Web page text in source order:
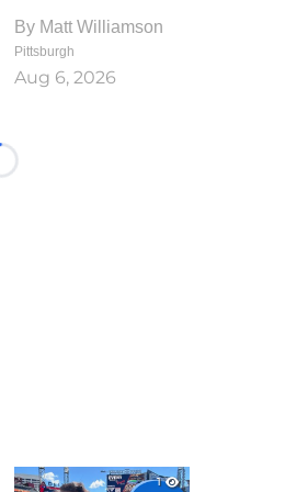
By Matt Williamson
Pittsburgh
Aug 6, 2026
Loading...
1